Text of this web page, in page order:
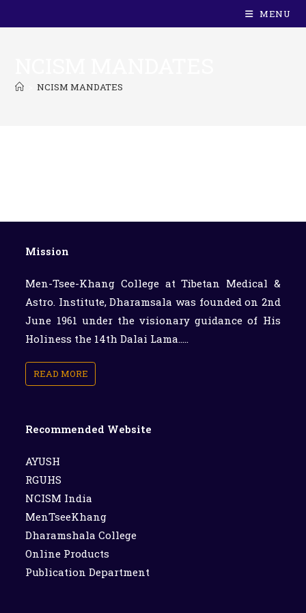
MENU
NCISM MANDATES
Mission
Men-Tsee-Khang College at Tibetan Medical &
Astro. Institute, Dharamsala was founded on 2nd
June 1961 under the visionary guidance of His
Holiness the 14th Dalai Lama.....
READ MORE
Recommended Website
AYUSH
RGUHS
NCISM India
MenTseeKhang
Dharamshala College
Online Products
Publication Department